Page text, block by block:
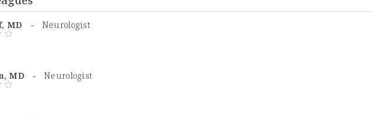
MD - Neurologist
MD - Neurologist